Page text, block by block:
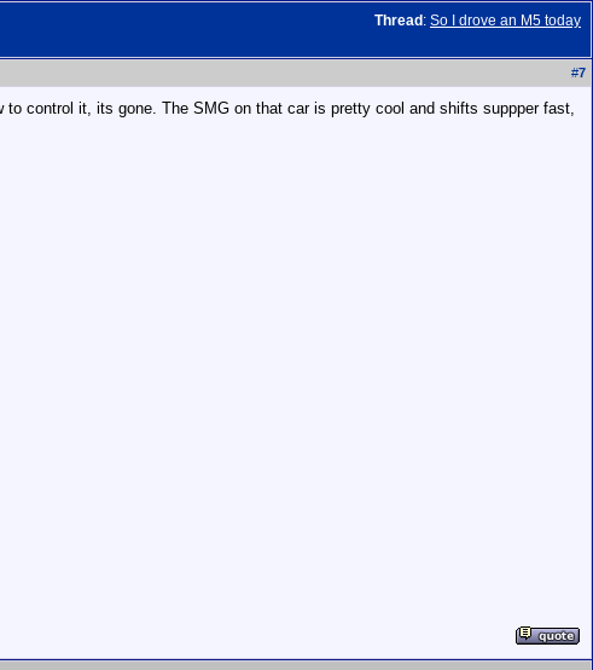
Thread : So I drove an M5 today
#7
control it, its gone. The SMG on that car is pretty cool and shifts suppper fast,